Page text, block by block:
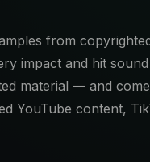
from
impact and hit
material — and
YouTube content,